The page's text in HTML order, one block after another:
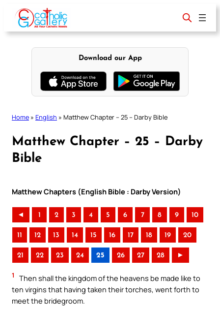
content
Download our App
Home » English » Matthew Chapter – 25 – Darby Bible
Matthew Chapter – 25 – Darby
Bible
Matthew Chapters (English Bible : Darby Version)
◄ 1 2 3 4 5 6 7 8 9 10
11 12 13 14 15 16 17 18 19 20
21 22 23 24 25 26 27 28 ►
1
Then shall the kingdom of the heavens be made like to
ten virgins that having taken their torches, went forth to
meet the bridegroom.